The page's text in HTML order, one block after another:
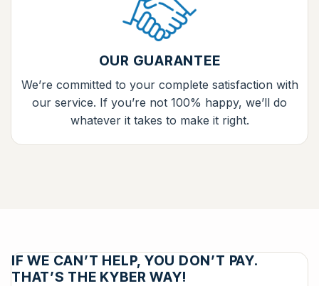
OUR GUARANTEE
We’re committed to your complete satisfaction with
our service. If you’re not 100% happy, we’ll do
whatever it takes to make it right.
IF WE CAN’T HELP, YOU DON’T PAY.
THAT’S THE KYBER WAY!